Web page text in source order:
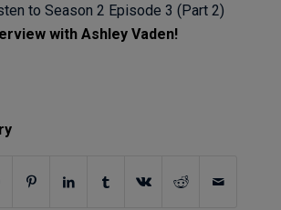
to Season 2 Episode 3 (Part 2)
with Ashley Vaden!